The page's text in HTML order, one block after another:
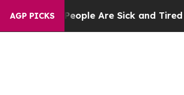
AGP PICKS
“People Are Sick and Tired of This